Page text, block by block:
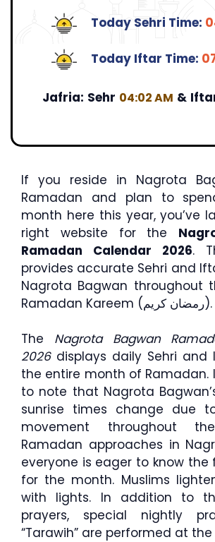
Today Sehri Time:
Today Iftar Time:
Jafria: Sehr 04:02 AM &
If you reside in Nagrota
Ramadan and plan to
month here this year, you’ve
right website for the
Ramadan Calendar 2026.
provides accurate Sehri and
Nagrota Bagwan throughout
Ramadan Kareem (رمضان كريم).
The Nagrota Bagwan
2026displays daily Sehri and
the entire month of Ramadan.
to note that Nagrota
sunrise times change due
movement throughout
Ramadan approaches in
everyone is eager to know
for the month. Muslims
with lights. In addition to
prayers, special nightly
“Tarawih” are performed at